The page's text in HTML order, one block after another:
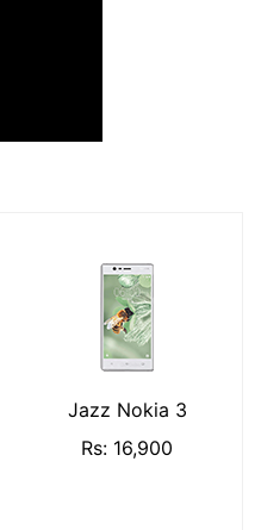
Jazz Nokia 3
Rs: 16,900